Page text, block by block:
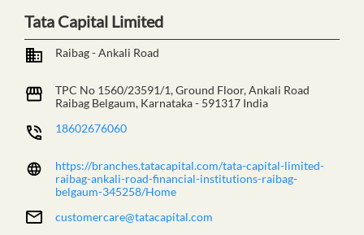
Tata Capital Limited
Raibag - Ankali Road
TPC No 1560/23591/1, Ground Floor, Ankali Road
Raibag Belgaum, Karnataka- 591317 India
18602676060
https://branches.tatacapital.com/tata-capital-limited-
raibag-ankali-road-financial-institutions-raibag-
belgaum-345258/Home
customercare@tatacapital.com